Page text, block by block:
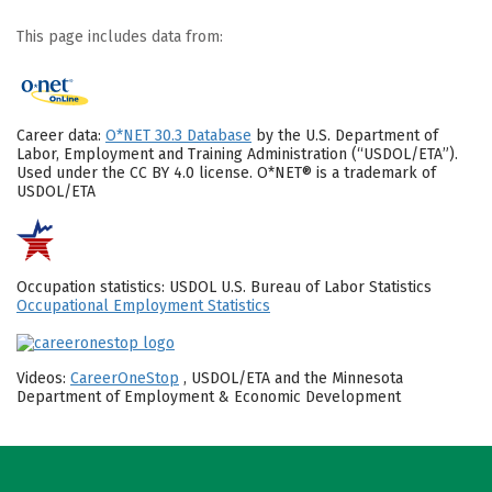
This page includes data from:
Career data: O*NET 30.3 Database by the U.S. Department of
Labor, Employment and Training Administration (“USDOL/ETA”).
Used under the CC BY 4.0 license. O*NET® is a trademark of
USDOL/ETA
Occupation statistics: USDOL U.S. Bureau of Labor Statistics
Occupational Employment Statistics
Videos: CareerOneStop , USDOL/ETA and the Minnesota
Department of Employment & Economic Development